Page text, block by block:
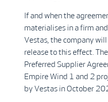
If and when the
materialises in a firm
Vestas, the company
release to this effect.
Preferred Supplier
Empire Wind 1 and 2
by Vestas in October